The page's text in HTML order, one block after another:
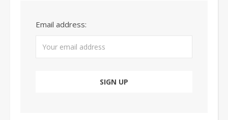
Email address: